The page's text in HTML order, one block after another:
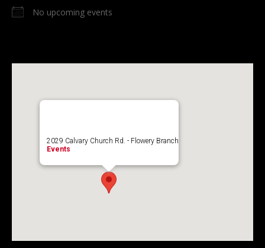
No upcoming events
2029 Calvary Church Rd. - Flowery Branch
Events